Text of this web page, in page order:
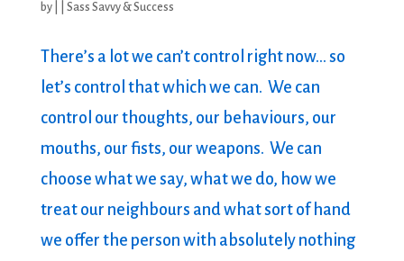
by Sass Savvy & Success
There’s a lot we can’t control right now… so
let’s control that which we can. We can
control our thoughts, our behaviours, our
mouths, our fists, our weapons. We can
choose what we say, what we do, how we
treat our neighbours and what sort of hand
we offer the person with absolutely nothing